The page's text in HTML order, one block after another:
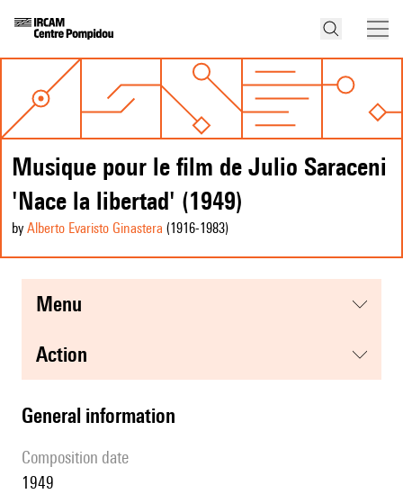
Musique pour le film de Julio Saraceni
'Nace la libertad' (1949)
by Alberto Evaristo Ginastera (1916-1983)
menu
action
general information
composition date
1949